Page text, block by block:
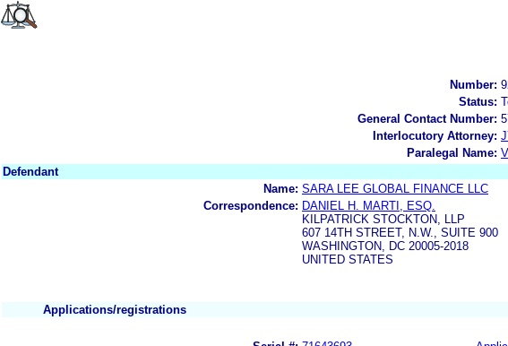
Number:
Status:
General Contact Number:
Interlocutory Attorney:
Paralegal Name:
Defendant
Name: SARA LEE GLOBAL FINANCE LLC
Correspondence: DANIEL H. MARTI, ESQ.
KILPATRICK STOCKTON, LLP
607 14TH STREET, N.W., SUITE 900
WASHINGTON, DC 20005-2018
UNITED STATES
Applications/registrations